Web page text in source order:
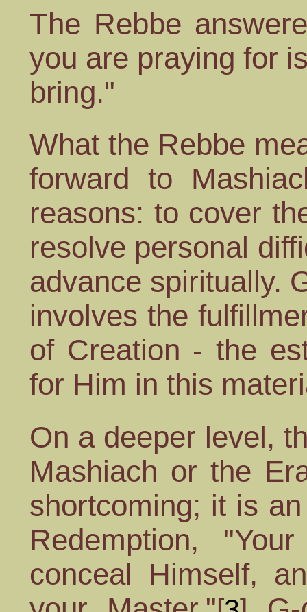
The Rebbe
you are praying for
bring."
What the Rebbe
forward to
reasons: to cover
resolve personal
advance spiritually.
involves the
of Creation - the
for Him in this
On a deeper level,
Mashiach or the
shortcoming; it is
Redemption,
conceal Himself,